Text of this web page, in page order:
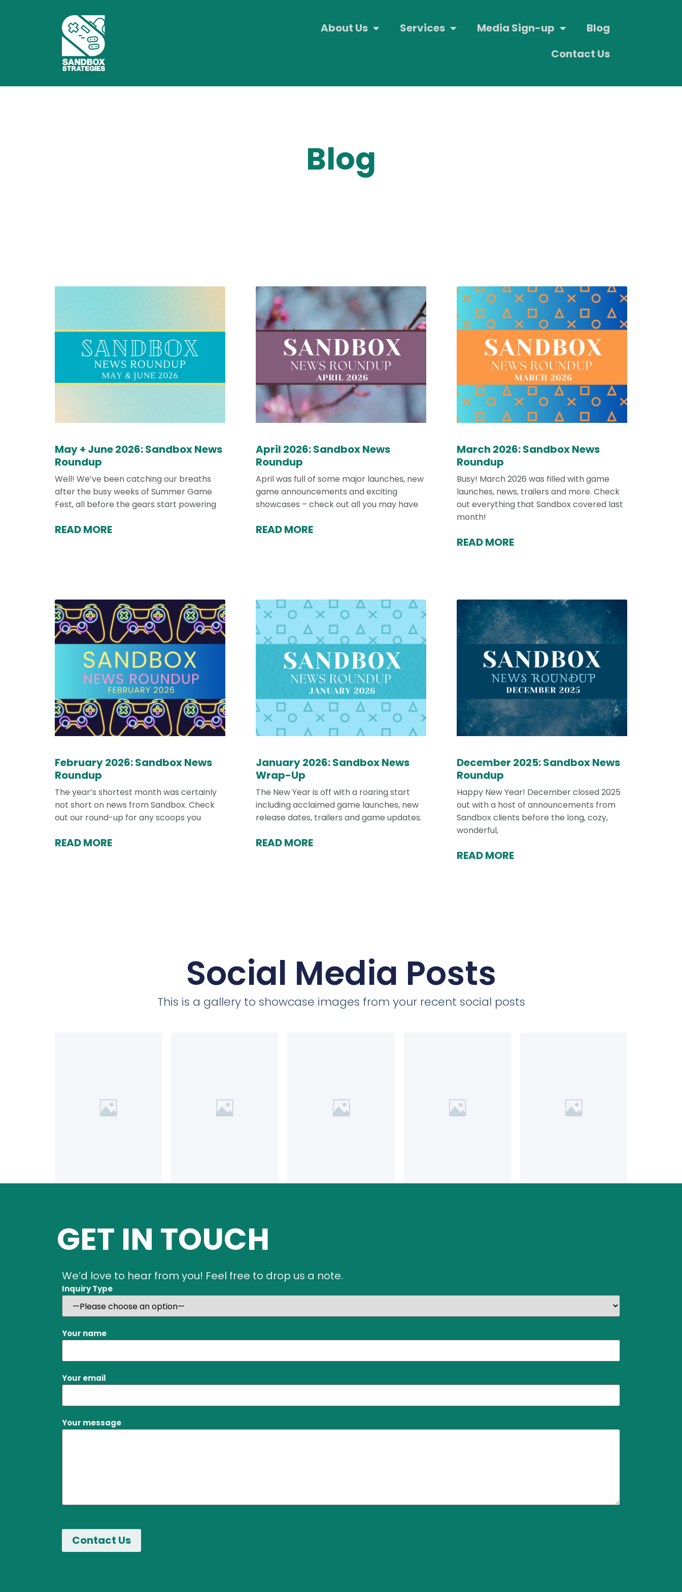
About Us Services Media Sign-up
Blog
Contact Us
Blog
May + June 2026: Sandbox News
Roundup
Well! We’ve been catching our breaths
after the busy weeks of Summer Game
Fest, all before the gears start powering
READ MORE
April 2026: Sandbox News
Roundup
April was full of some major launches, new
game announcements and exciting
showcases – check out all you may have
READ MORE
March 2026: Sandbox News
Roundup
Busy! March 2026 was filled with game
launches, news, trailers and more. Check
out everything that Sandbox covered last
month!
READ MORE
February 2026: Sandbox News
Roundup
The year’s shortest month was certainly
not short on news from Sandbox. Check
out our round-up for any scoops you
READ MORE
January 2026: Sandbox News
Wrap-Up
The New Year is off with a roaring start
including acclaimed game launches, new
release dates, trailers and game updates.
READ MORE
December 2025: Sandbox News
Roundup
Happy New Year! December closed 2025
out with a host of announcements from
Sandbox clients before the long, cozy,
wonderful,
READ MORE
Social Media Posts
This is a gallery to showcase images from your recent social posts
GET IN TOUCH
We’d love to hear from you! Feel free to drop us a note.
Inquiry Type
Your name
Your email
Your message